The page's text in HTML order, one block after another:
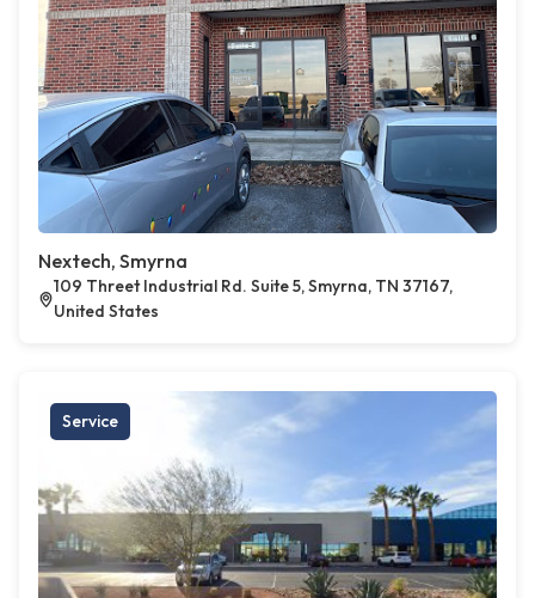
Nextech, Smyrna
109 Threet Industrial Rd. Suite 5, Smyrna, TN 37167,
United States
Service